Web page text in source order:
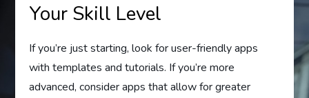
Your Skill Level
If you’re just starting, look for user-friendly apps
with templates and tutorials. If you’re more
advanced, consider apps that allow for greater